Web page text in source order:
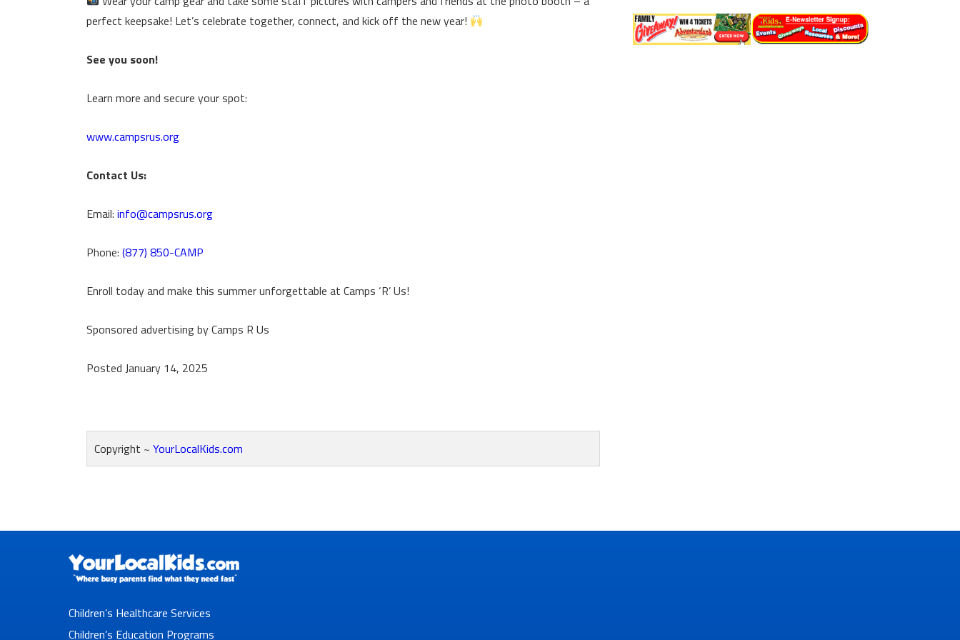
perfect keepsake! Let’s celebrate together, connect, and kick off the new year!
See you soon!
Learn more and secure your spot:
www.campsrus.org
Contact Us:
Email: info@campsrus.org
Phone: (877) 850-CAMP
Enroll today and make this summer unforgettable at Camps ‘R’ Us!
Sponsored advertising by Camps R Us
Posted January 14, 2025
Copyright ~ YourLocalKids.com
Interactions
Children’s Healthcare Services
Children’s Education Programs